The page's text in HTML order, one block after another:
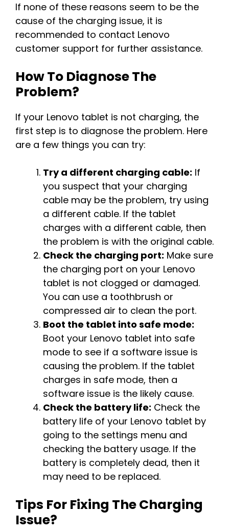
If none of these reasons seem to be the
cause of the charging issue, it is
recommended to contact Lenovo
customer support for further assistance.
How To Diagnose The
Problem?
If your Lenovo tablet is not charging, the
first step is to diagnose the problem. Here
are a few things you can try:
Try a different charging cable: If
you suspect that your charging
cable may be the problem, try using
a different cable. If the tablet
charges with a different cable, then
the problem is with the original cable.
Check the charging port: Make sure
the charging port on your Lenovo
tablet is not clogged or damaged.
You can use a toothbrush or
compressed air to clean the port.
Boot the tablet into safe mode:
Boot your Lenovo tablet into safe
mode to see if a software issue is
causing the problem. If the tablet
charges in safe mode, then a
software issue is the likely cause.
Check the battery life: Check the
battery life of your Lenovo tablet by
going to the settings menu and
checking the battery usage. If the
battery is completely dead, then it
may need to be replaced.
Tips For Fixing The Charging
Issue?